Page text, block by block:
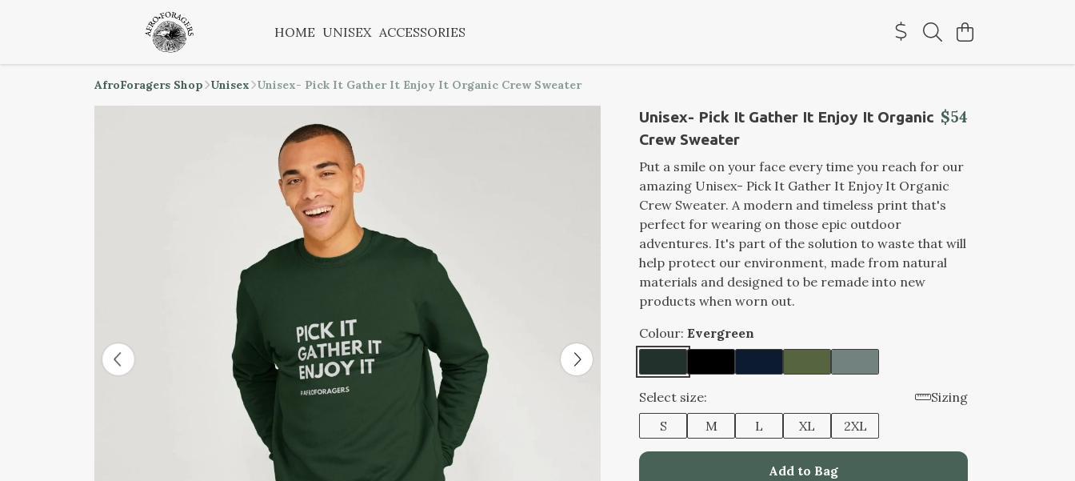
HOME UNISEX ACCESSORIES
AfroForagers Shop Unisex Unisex- Pick It Gather It Enjoy It Organic Crew Sweater
Unisex- Pick It Gather It Enjoy It Organic
Crew Sweater
$54
Put a smile on your face every time you reach for our
amazing Unisex- Pick It Gather It Enjoy It Organic
Crew Sweater. A modern and timeless print that's
perfect for wearing on those epic outdoor
adventures. It's part of the solution to waste that will
help protect our environment, made from natural
materials and designed to be remade into new
products when worn out.
Colour: Evergreen
Select size:
Sizing
S
M L XL 2XL
Add to Bag